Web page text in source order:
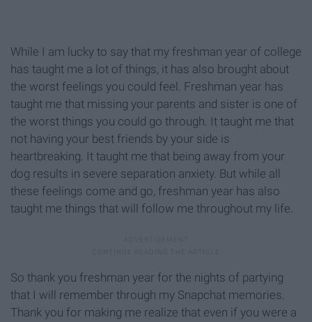
While I am lucky to say that my freshman year of college
has taught me a lot of things, it has also brought about
the worst feelings you could feel. Freshman year has
taught me that missing your parents and sister is one of
the worst things you could go through. It taught me that
not having your best friends by your side is
heartbreaking. It taught me that being away from your
dog results in severe separation anxiety. But while all
these feelings come and go, freshman year has also
taught me things that will follow me throughout my life.
So thank you freshman year for the nights of partying
that I will remember through my Snapchat memories.
Thank you for making me realize that even if you were a